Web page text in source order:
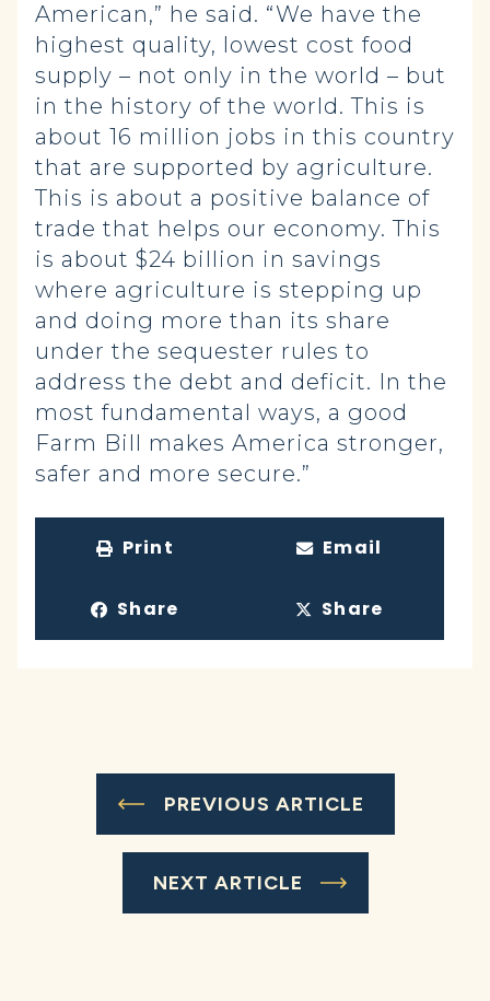
American,” he said. “We have the
highest quality, lowest cost food
supply – not only in the world – but
in the history of the world. This is
about 16 million jobs in this country
that are supported by agriculture.
This is about a positive balance of
trade that helps our economy. This
is about $24 billion in savings
where agriculture is stepping up
and doing more than its share
under the sequester rules to
address the debt and deficit. In the
most fundamental ways, a good
Farm Bill makes America stronger,
safer and more secure.”
Print Email
Share Share
PREVIOUS ARTICLE
NEXT ARTICLE